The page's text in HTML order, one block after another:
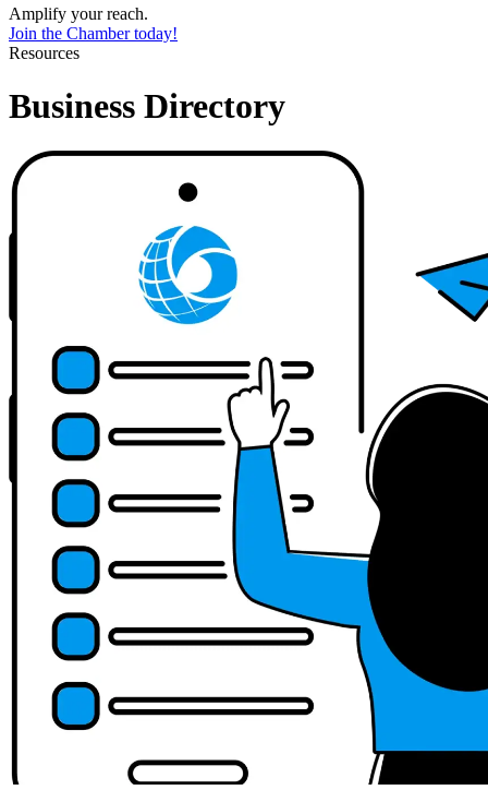
Amplify your reach.
Join the Chamber today!
Resources
Business Directory